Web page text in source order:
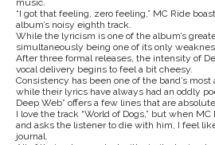
music.
“I got that feeling, zero feeling,” MC Ride
album’s noisy eighth track.
While the lyricism is one of the album’s
simultaneously being one of its only
After three formal releases, the intensity of
vocal delivery begins to feel a bit cheesy.
Consistency has been one of the band’s
while their lyrics have always had an oddly
Deep Web” offers a few lines that are
I love the track “World of Dogs,” but when
and asks the listener to die with him, I feel
journal.